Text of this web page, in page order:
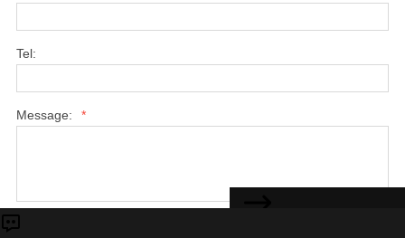
Tel:
Message: *